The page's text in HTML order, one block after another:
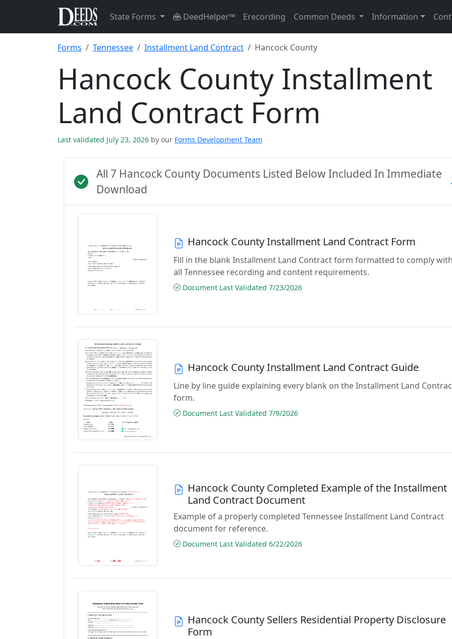
State Forms DeedHelper™ Erecording Common Deeds Information
Forms Tennessee Installment Land Contract Hancock County
Hancock County Installment
Land Contract Form
Last validated July 23, 2026 by our Forms Development Team
All 7 Hancock County Documents Listed Below Included In Immediate
Download
Hancock County Installment Land Contract Form
Fill in the blank Installment Land Contract form formatted to comply
all Tennessee recording and content requirements.
Document Last Validated 7/23/2026
Hancock County Installment Land Contract Guide
Line by line guide explaining every blank on the Installment Land
form.
Document Last Validated 7/9/2026
Hancock County Completed Example of the Installment
Land Contract Document
Example of a properly completed Tennessee Installment Land Contract
document for reference.
Document Last Validated 6/22/2026
Hancock County Sellers Residential Property Disclosure
Form